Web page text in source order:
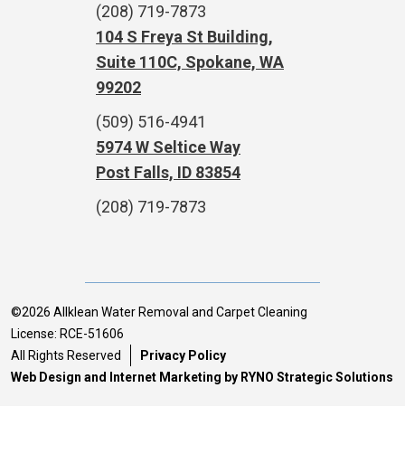
(208) 719-7873
104 S Freya St Building,
Suite 110C, Spokane, WA
99202
(509) 516-4941
5974 W Seltice Way
Post Falls, ID 83854
(208) 719-7873
©2026 Allklean Water Removal and Carpet Cleaning
License: RCE-51606
All Rights Reserved
Privacy Policy
Web Design and Internet Marketing by RYNO Strategic Solutions